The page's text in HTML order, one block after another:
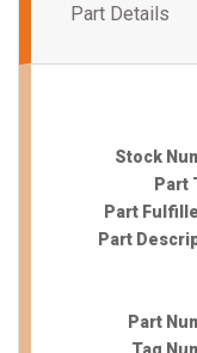
Part Details
Stock
Part
Part
Part
Part
Tag